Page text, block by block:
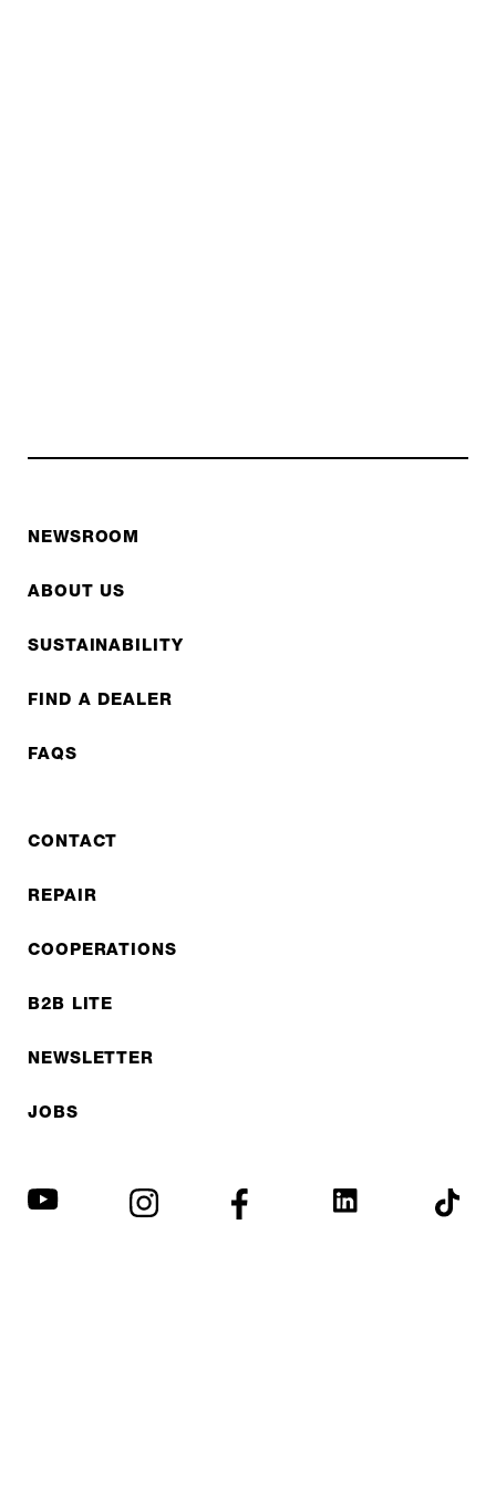
NEWSROOM
ABOUT US
SUSTAINABILITY
FIND A DEALER
FAQS
CONTACT
REPAIR
COOPERATIONS
B2B LITE
NEWSLETTER
JOBS